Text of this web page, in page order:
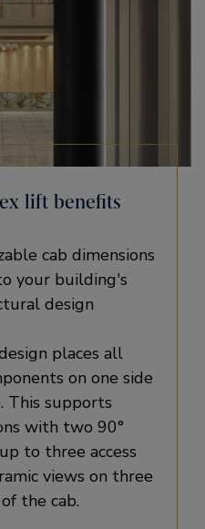
lift benefits
cab dimensions
your building's
design
places all
on one side
This supports
with two 90°
to three access
views on three
the cab.